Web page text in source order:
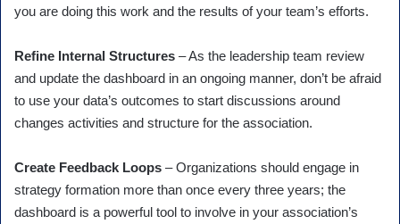
you are doing this work and the results of your team’s efforts.
Refine Internal Structures – As the leadership team review
and update the dashboard in an ongoing manner, don’t be afraid
to use your data’s outcomes to start discussions around
changes activities and structure for the association.
Create Feedback Loops – Organizations should engage in
strategy formation more than once every three years; the
dashboard is a powerful tool to involve in your association’s